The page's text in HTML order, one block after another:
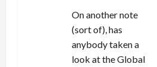
On another note
(sort of), has
anybody taken a
look at the Global